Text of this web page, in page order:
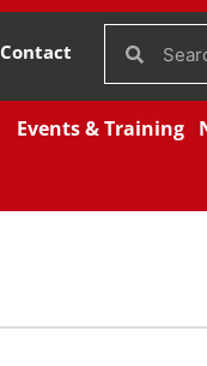
Contact
Events & Training